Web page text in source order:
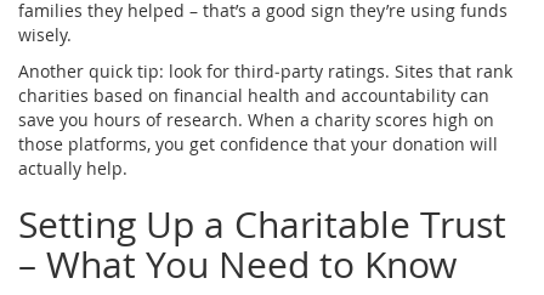
families they helped – that’s a good sign they’re using funds
wisely.
Another quick tip: look for third‑party ratings. Sites that rank
charities based on financial health and accountability can
save you hours of research. When a charity scores high on
those platforms, you get confidence that your donation will
actually help.
Setting Up a Charitable Trust
– What You Need to Know